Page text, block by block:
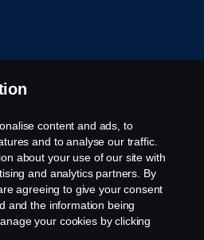
content and ads, to
and to analyse our traffic.
about your use of our site with
and analytics partners. By
agreeing to give your consent
and the information being
your cookies by clicking